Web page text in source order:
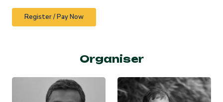
Register / Pay Now
Organiser